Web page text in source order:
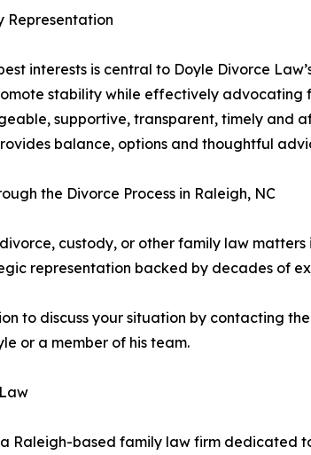
Representation
interests is central to Doyle Divorce
stability while effectively advocating
supportive, transparent, timely and
balance, options and thoughtful
the Divorce Process in Raleigh, NC
custody, or other family law
representation backed by decades of
to discuss your situation by contacting
or a member of his team.
Raleigh-based family law firm